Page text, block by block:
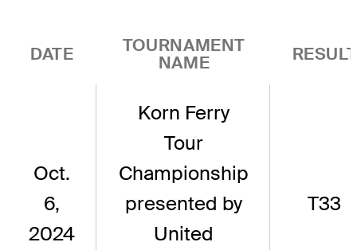
DATE
TOURNAMENT
NAME
RESULT
Oct.
6,
2024
Korn Ferry
Tour
Championship
presented by
United
T33